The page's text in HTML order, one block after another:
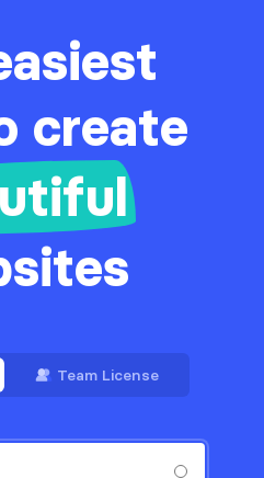
create
Team License